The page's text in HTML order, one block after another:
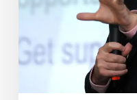
Research